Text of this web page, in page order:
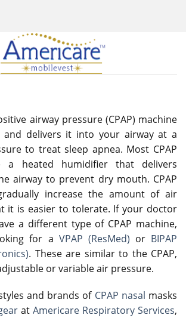
airway pressure (CPAP) machine
delivers it into your airway at a
to treat sleep apnea. Most CPAP
a heated humidifier that delivers
airway to prevent dry mouth. CPAP
increase the amount of air
it is easier to tolerate. If your doctor
a different type of CPAP machine,
for a VPAP (ResMed) or BIPAP
. These are similar to the CPAP,
or variable air pressure.
and brands of CPAP nasal masks
at Americare Respiratory Services,